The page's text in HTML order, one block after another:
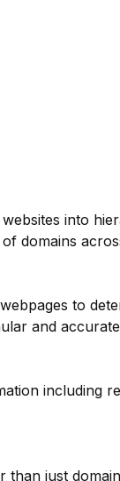
into
domains
to
and
including
than just